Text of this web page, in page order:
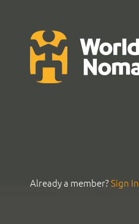
Already a member?Sign In